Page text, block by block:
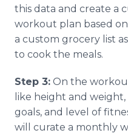
this data and create a
workout plan based
a custom grocery list
to cook the meals.
Step 3: On the
like height and
goals, and level of
will curate a monthly